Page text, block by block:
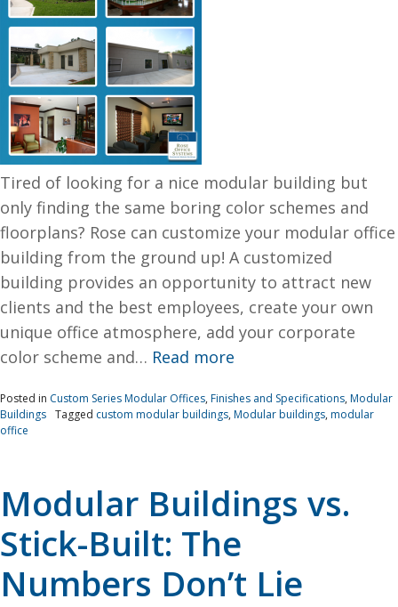
Tired of looking for a nice modular building but
only finding the same boring color schemes and
floorplans? Rose can customize your modular office
building from the ground up! A customized
building provides an opportunity to attract new
clients and the best employees, create your own
unique office atmosphere, add your corporate
color scheme and… Read more
Posted in Custom Series Modular Offices, Finishes and Specifications, Modular
Buildings Tagged custom modular buildings, Modular buildings, modular
office
Modular Buildings vs.
Stick-Built: The
Numbers Don’t Lie